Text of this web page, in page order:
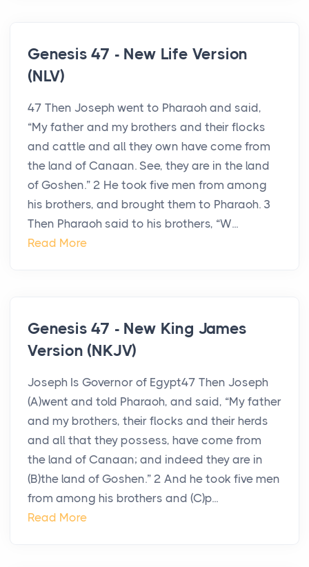
Genesis 47 - New Life Version
(NLV)
47 Then Joseph went to Pharaoh and said,
“My father and my brothers and their flocks
and cattle and all they own have come from
the land of Canaan. See, they are in the land
of Goshen.” 2 He took five men from among
his brothers, and brought them to Pharaoh. 3
Then Pharaoh said to his brothers, “W...
Read More
Genesis 47 - New King James
Version (NKJV)
Joseph Is Governor of Egypt47 Then Joseph
(A)went and told Pharaoh, and said, “My father
and my brothers, their flocks and their herds
and all that they possess, have come from
the land of Canaan; and indeed they are in
(B)the land of Goshen.” 2 And he took five men
from among his brothers and (C)p...
Read More